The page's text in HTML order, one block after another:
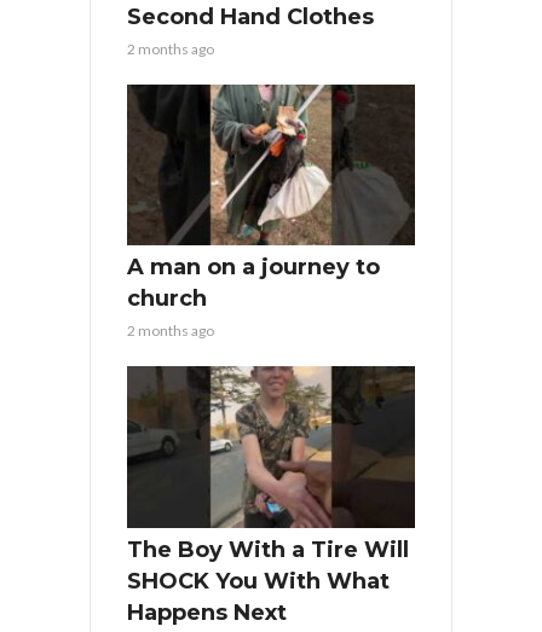
Second Hand Clothes
2 months ago
A man on a journey to
church
2 months ago
The Boy With a Tire Will
SHOCK You With What
Happens Next